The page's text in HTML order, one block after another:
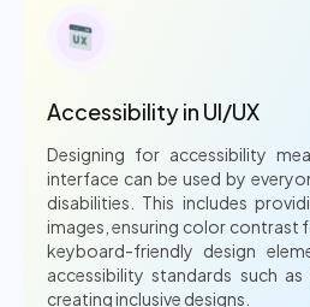
Accessibility in UI/UX
Designing for accessibility
interface can be used by
disabilities. This includes
images, ensuring color contrast
keyboard-friendly design
accessibility standards such
creating inclusive designs.